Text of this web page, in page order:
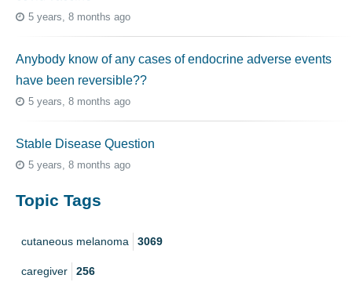
5 years, 8 months ago
Anybody know of any cases of endocrine adverse events
have been reversible??
5 years, 8 months ago
Stable Disease Question
5 years, 8 months ago
Topic Tags
cutaneous melanoma 3069
caregiver 256